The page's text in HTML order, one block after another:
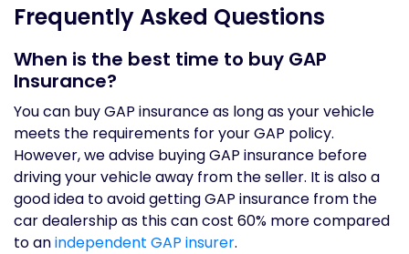
Frequently Asked Questions
When is the best time to buy GAP
Insurance?
You can buy GAP insurance as long as your vehicle
meets the requirements for your GAP policy.
However, we advise buying GAP insurance before
driving your vehicle away from the seller. It is also a
good idea to avoid getting GAP insurance from the
car dealership as this can cost 60% more compared
to anindependent GAP insurer.